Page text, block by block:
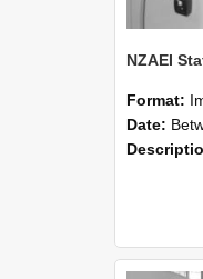
Format:
Date: Between